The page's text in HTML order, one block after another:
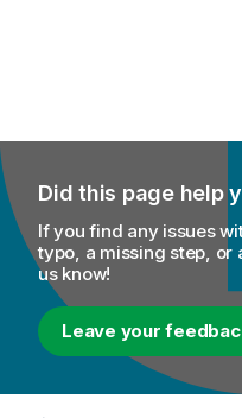
Did this page help
If you find any issues
typo, a missing step, or
us know!
Leave your